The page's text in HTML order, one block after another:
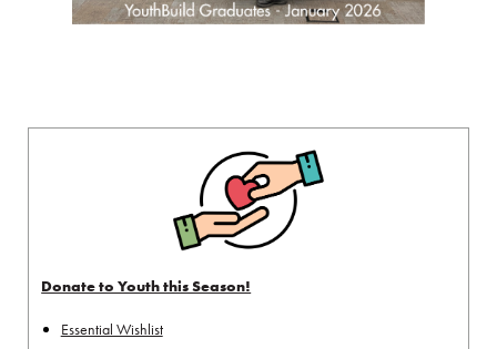
Donate to Youth this Season!
Essential Wishlist